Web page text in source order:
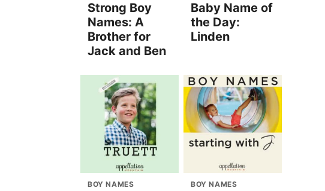
Strong Boy
Names: A
Brother for
Jack and Ben
Baby Name of
the Day:
Linden
BOY NAMES BOY NAMES